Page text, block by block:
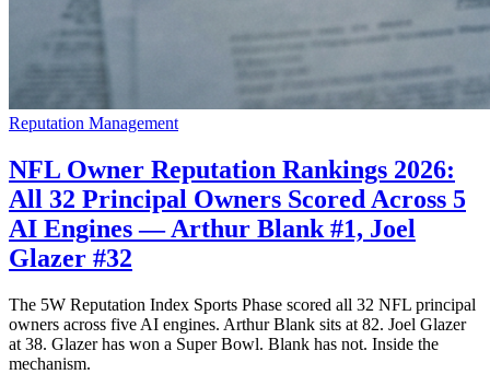
Reputation Management
NFL Owner Reputation Rankings 2026:
All 32 Principal Owners Scored Across 5
AI Engines — Arthur Blank #1, Joel
Glazer #32
The 5W Reputation Index Sports Phase scored all 32 NFL principal
owners across five AI engines. Arthur Blank sits at 82. Joel Glazer
at 38. Glazer has won a Super Bowl. Blank has not. Inside the
mechanism.